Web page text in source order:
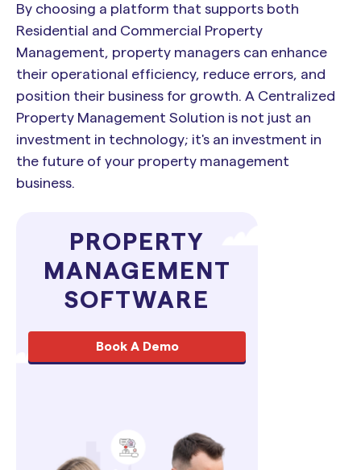
By choosing a platform that supports both
Residential and Commercial Property
Management, property managers can enhance
their operational efficiency, reduce errors, and
position their business for growth. A Centralized
Property Management Solution is not just an
investment in technology; it's an investment in
the future of your property management
business.
PROPERTY
MANAGEMENT
SOFTWARE
Book A Demo